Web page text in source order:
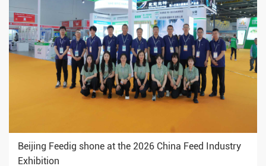
Beijing Feedig shone at the 2026 China Feed Industry
Exhibition